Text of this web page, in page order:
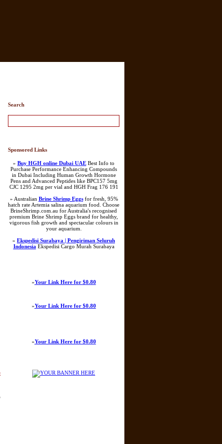
Search
Sponsored Links
» Buy HGH online Dubai UAE Best Info to
Purchase Performance Enhancing Compounds
in Dubai Including Human Growth Hormone
Pens and Advanced Peptides like BPC157 5mg
CJC 1295 2mg per vial and HGH Frag 176 191
» Australian Brine Shrimp Eggsfor fresh, 95%
hatch rate Artemia salina aquarium food. Choose
BrineShrimp.com.au for Australia's recognised
premium Brine Shrimp Eggs brand for healthy,
vigorous fish growth and spectacular colours in
your aquarium.
» Ekspedisi Surabaya | Pengiriman Seluruh
Indonesia Ekspedisi Cargo Murah Surabaya
»Your Link Here for $0.80
»Your Link Here for $0.80
»Your Link Here for $0.80